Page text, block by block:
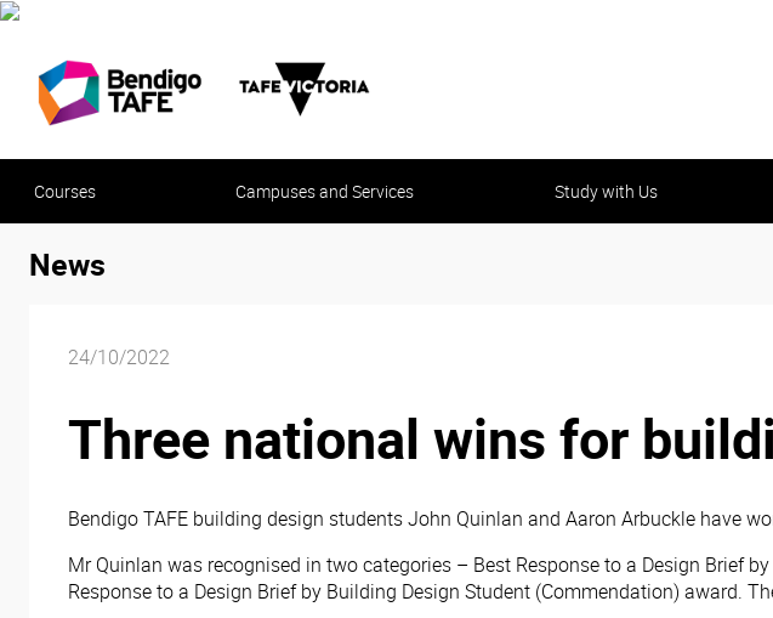
Courses Campuses and Services Study with Us
News
24/10/2022
Three national wins for
Bendigo TAFE building design students John Quinlan and Aaron Arbuckle have
Mr Quinlan was recognised in two categories – Best Response to a Design Brief
Response to a Design Brief by Building Design Student (Commendation) award.